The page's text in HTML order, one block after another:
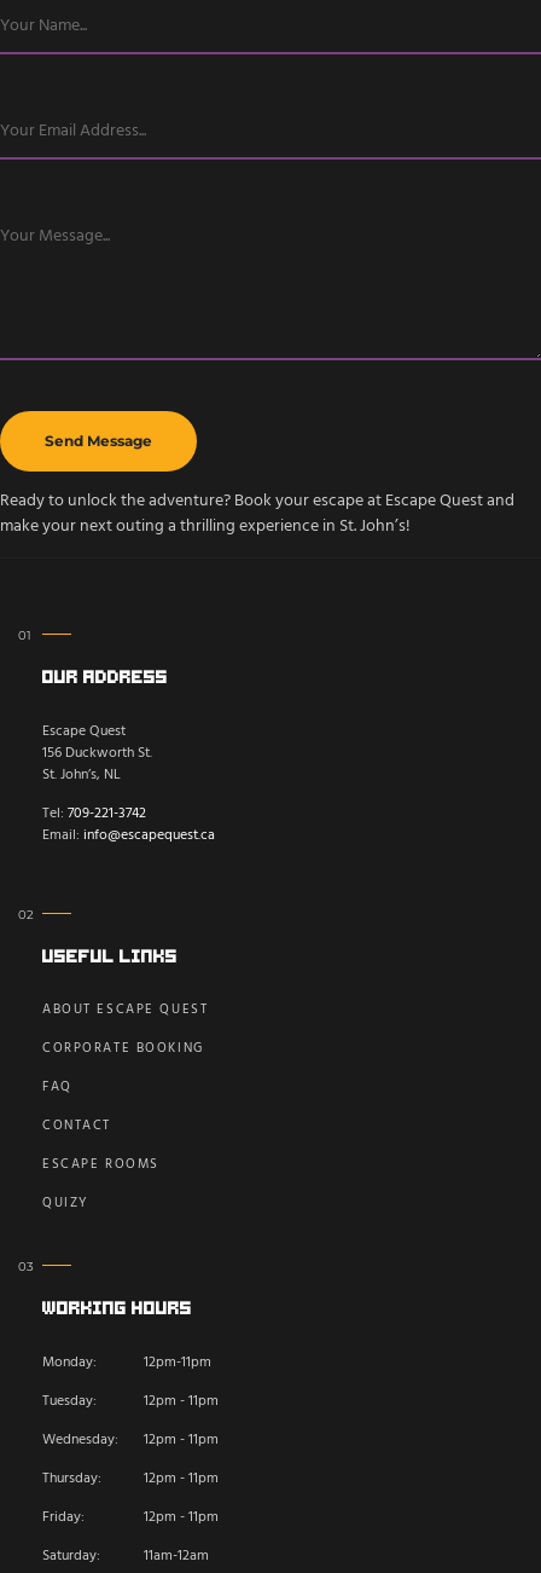
Ready to unlock the adventure? Book your escape at Escape Quest and
make your next outing a thrilling experience in St. John’s!
Our Address
Escape Quest
156 Duckworth St.
St. John’s, NL
Tel: 709-221-3742
Email: info@escapequest.ca
Useful Links
ABOUT ESCAPE QUEST
CORPORATE BOOKING
FAQ
CONTACT
ESCAPE ROOMS
QUIZY
Working Hours
Monday:
12pm-11pm
Tuesday:
12pm - 11pm
Wednesday:
12pm - 11pm
Thursday:
12pm - 11pm
Friday:
12pm - 11pm
Saturday:
11am-12am